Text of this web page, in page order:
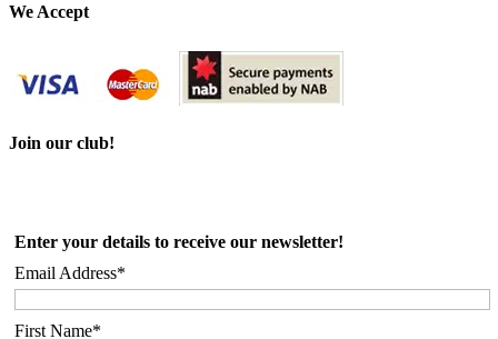
We Accept
Join our club!
Enter your details to receive our newsletter!
Email Address*
First Name*